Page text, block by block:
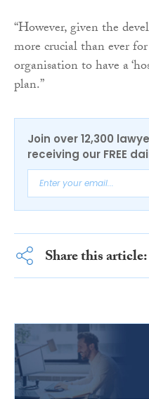
“However, given the
more crucial than ever
organisation to have a
plan.”
Join over 12,300
receiving our FREE
Share this article: